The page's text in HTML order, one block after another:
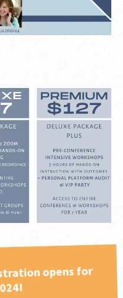
opens for